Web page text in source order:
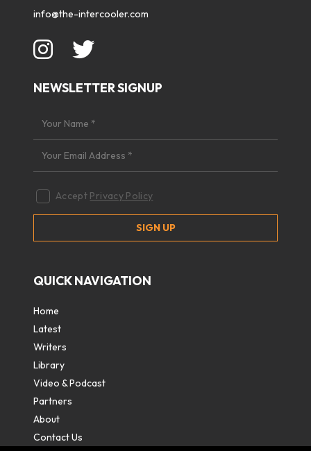
info@the-intercooler.com
NEWSLETTER SIGNUP
Accept Privacy Policy
QUICK NAVIGATION
Home
Latest
Writers
Library
Video & Podcast
Partners
About
Contact Us